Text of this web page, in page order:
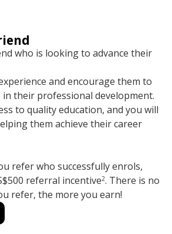
who is looking to advance their
and encourage them to
their professional development.
to quality education, and you will
them achieve their career
refer who successfully enrols,
referral incentive2. There is no
refer, the more you earn!